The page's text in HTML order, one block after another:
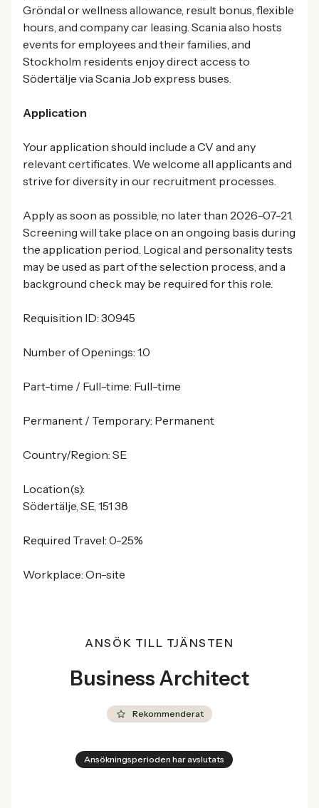
Gröndal or wellness allowance, result bonus, flexible
hours, and company car leasing. Scania also hosts
events for employees and their families, and
Stockholm residents enjoy direct access to
Södertälje via Scania Job express buses.
Application
Your application should include a CV and any
relevant certificates. We welcome all applicants and
strive for diversity in our recruitment processes.
Apply as soon as possible, no later than 2026-07-21.
Screening will take place on an ongoing basis during
the application period. Logical and personality tests
may be used as part of the selection process, and a
background check may be required for this role.
Requisition ID: 30945
Number of Openings: 1.0
Part-time / Full-time: Full-time
Permanent / Temporary: Permanent
Country/Region: SE
Location(s):
Södertälje, SE, 151 38
Required Travel: 0-25%
Workplace: On-site
ANSÖK TILL TJÄNSTEN
Business Architect
Rekommenderat
Ansökningsperioden har avslutats